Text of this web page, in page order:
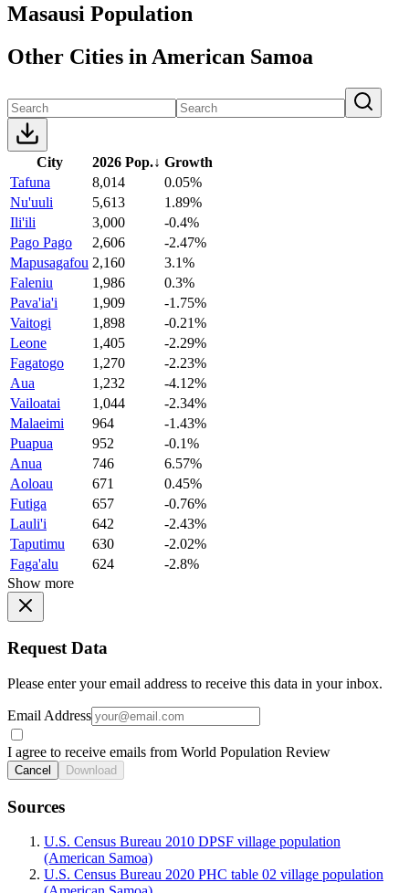
Masausi Population
Other Cities in American Samoa
City 2026 Pop.↓ Growth
Tafuna
8,014
0.05%
Nu'uuli
5,613
1.89%
Ili'ili
3,000
-0.4%
Pago Pago
2,606
-2.47%
Mapusagafou 2,160
3.1%
Faleniu
1,986
0.3%
Pava'ia'i
1,909
-1.75%
Vaitogi
1,898
-0.21%
Leone
1,405
-2.29%
Fagatogo
1,270
-2.23%
Aua
1,232
-4.12%
Vailoatai
1,044
-2.34%
Malaeimi
964
-1.43%
Puapua
952
-0.1%
Anua
746
6.57%
Aoloau
671
0.45%
Futiga
657
-0.76%
Lauli'i
642
-2.43%
Taputimu
630
-2.02%
Faga'alu
624
-2.8%
Show more
Request Data
Please enter your email address to receive this data in your inbox.
Email Address
I agree to receive emails from World Population Review
Cancel Download
Sources
U.S. Census Bureau 2010 DPSF village population
(American Samoa)
U.S. Census Bureau 2020 PHC table 02 village population